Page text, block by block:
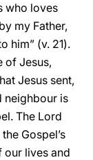
who loves
my Father,
him” (v. 21).
of Jesus,
Jesus sent,
neighbour is
The Lord
Gospel’s
our lives and